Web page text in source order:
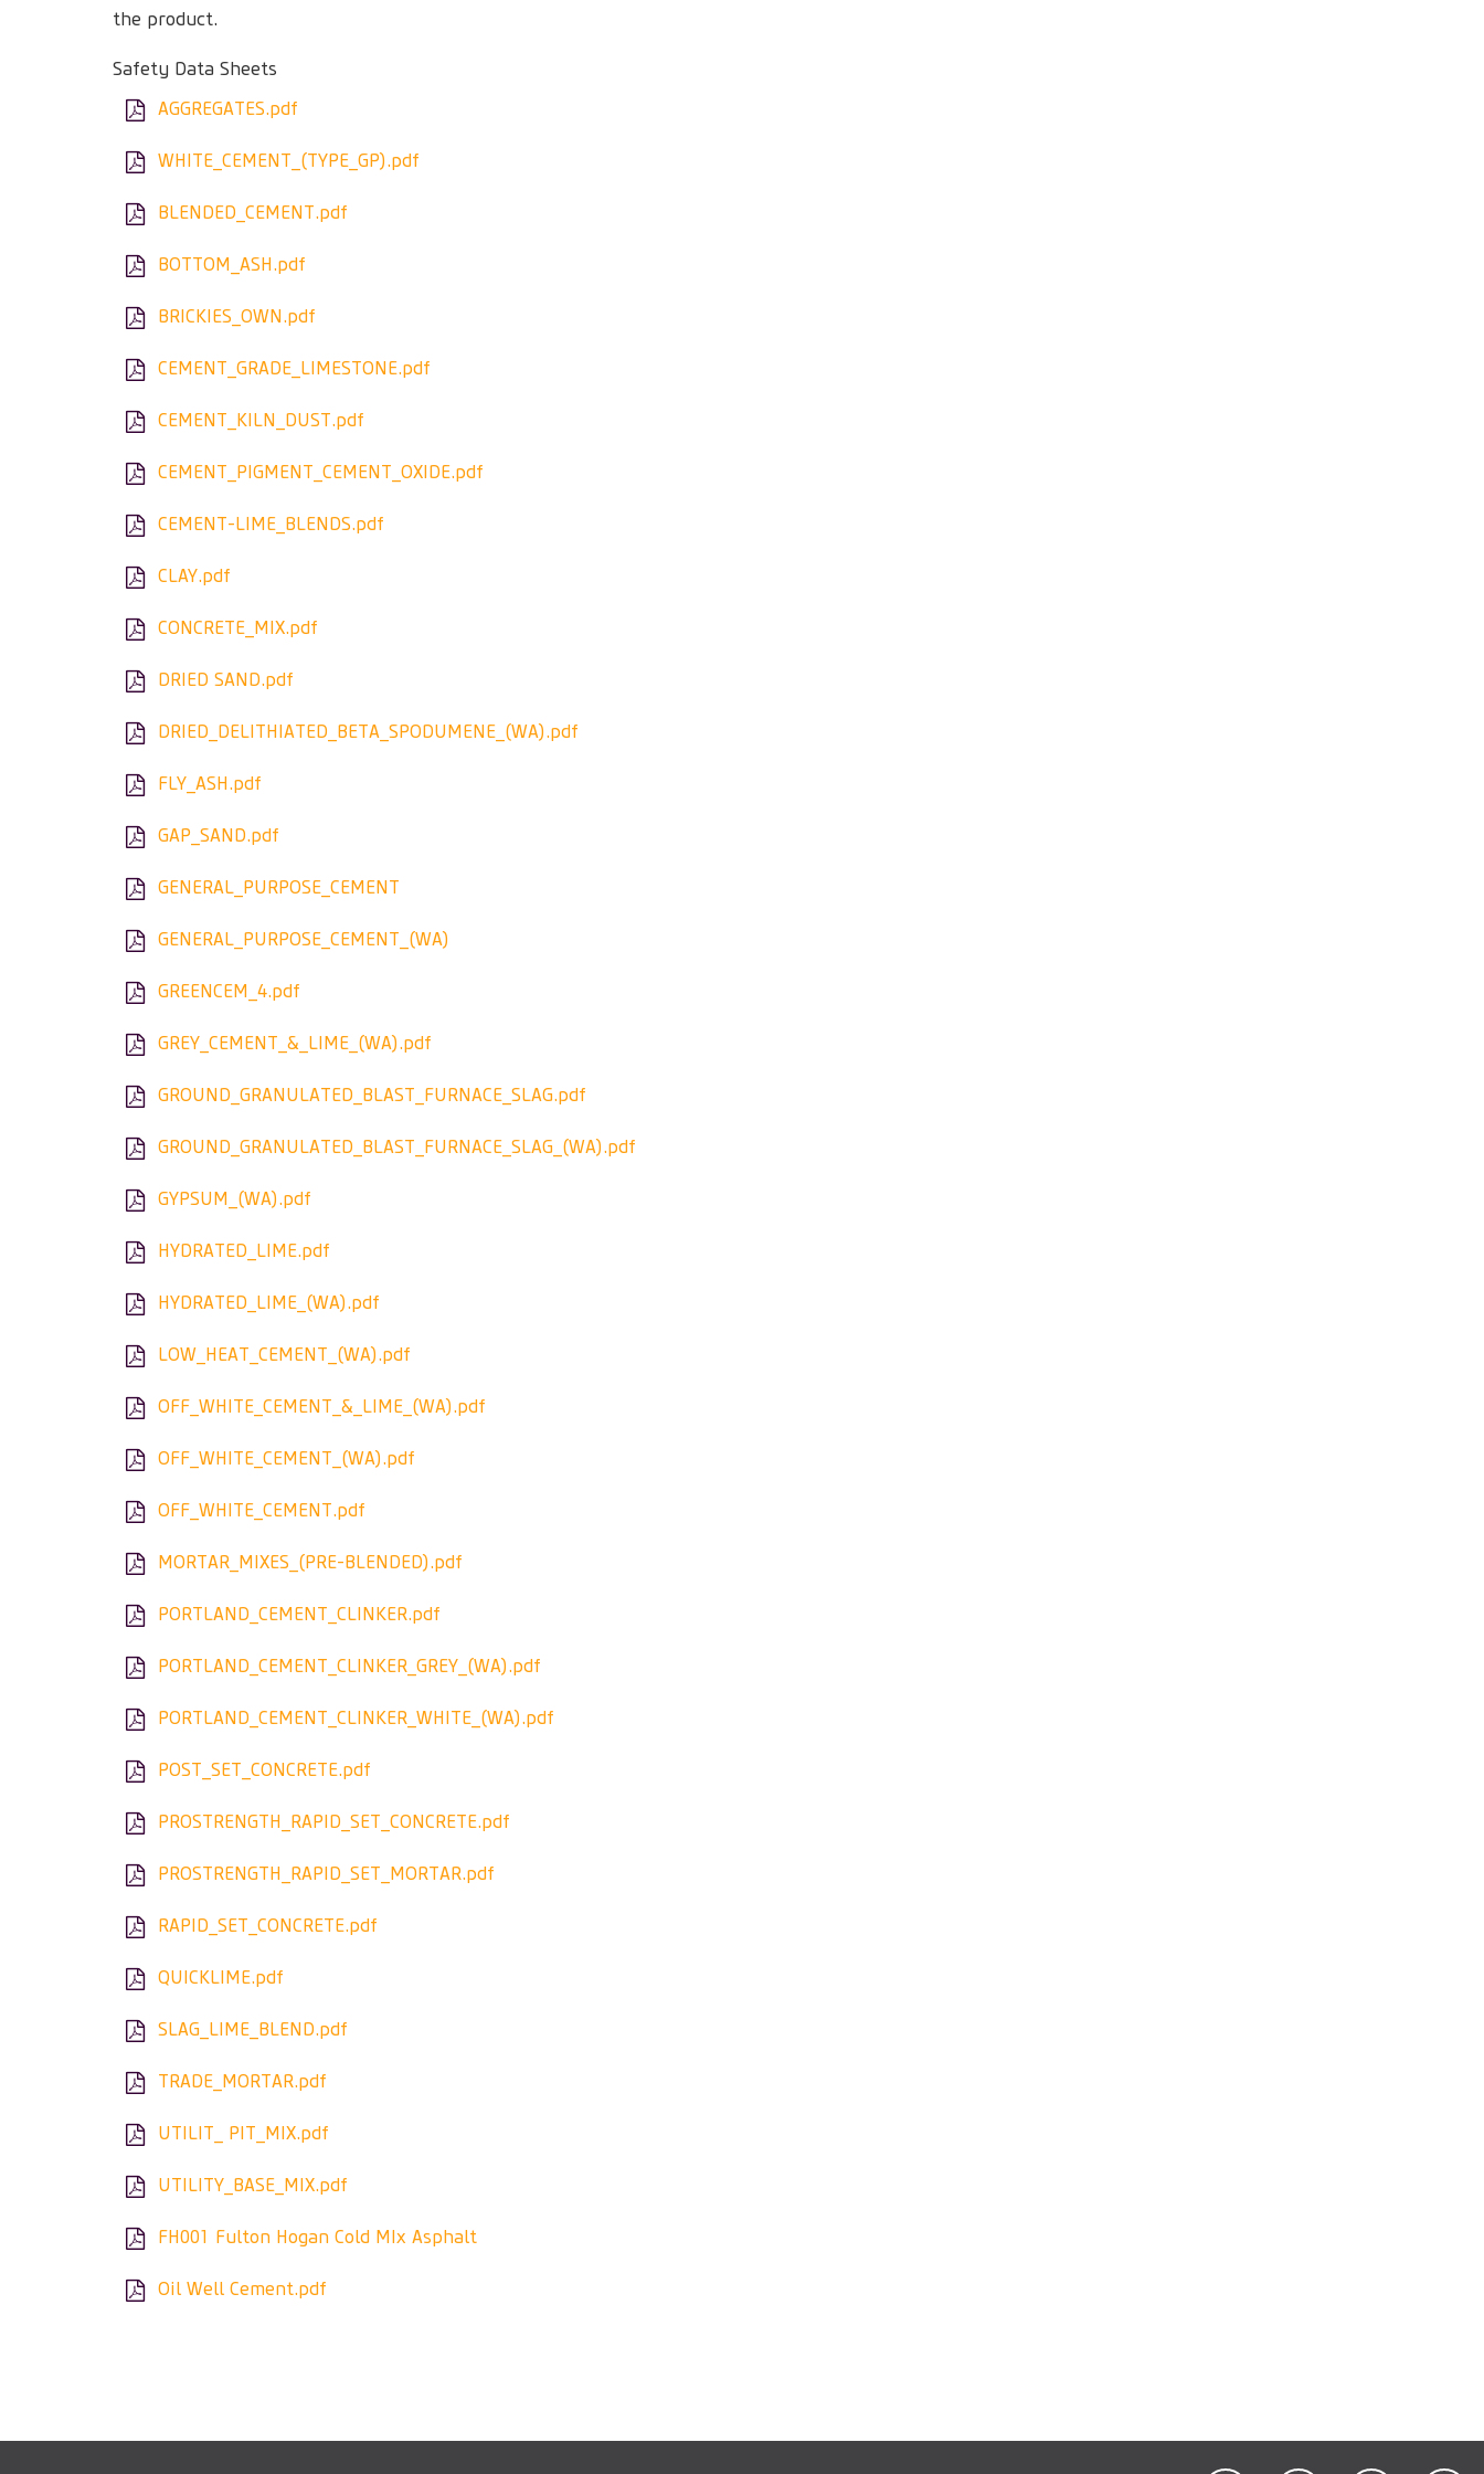
the product.
Safety Data Sheets
AGGREGATES.pdf
WHITE_CEMENT_(TYPE_GP).pdf
BLENDED_CEMENT.pdf
BOTTOM_ASH.pdf
BRICKIES_OWN.pdf
CEMENT_GRADE_LIMESTONE.pdf
CEMENT_KILN_DUST.pdf
CEMENT_PIGMENT_CEMENT_OXIDE.pdf
CEMENT-LIME_BLENDS.pdf
CLAY.pdf
CONCRETE_MIX.pdf
DRIED SAND.pdf
DRIED_DELITHIATED_BETA_SPODUMENE_(WA).pdf
FLY_ASH.pdf
GAP_SAND.pdf
GENERAL_PURPOSE_CEMENT
GENERAL_PURPOSE_CEMENT_(WA)
GREENCEM_4.pdf
GREY_CEMENT_&_LIME_(WA).pdf
GROUND_GRANULATED_BLAST_FURNACE_SLAG.pdf
GROUND_GRANULATED_BLAST_FURNACE_SLAG_(WA).pdf
GYPSUM_(WA).pdf
HYDRATED_LIME.pdf
HYDRATED_LIME_(WA).pdf
LOW_HEAT_CEMENT_(WA).pdf
OFF_WHITE_CEMENT_&_LIME_(WA).pdf
OFF_WHITE_CEMENT_(WA).pdf
OFF_WHITE_CEMENT.pdf
MORTAR_MIXES_(PRE-BLENDED).pdf
PORTLAND_CEMENT_CLINKER.pdf
PORTLAND_CEMENT_CLINKER_GREY_(WA).pdf
PORTLAND_CEMENT_CLINKER_WHITE_(WA).pdf
POST_SET_CONCRETE.pdf
PROSTRENGTH_RAPID_SET_CONCRETE.pdf
PROSTRENGTH_RAPID_SET_MORTAR.pdf
RAPID_SET_CONCRETE.pdf
QUICKLIME.pdf
SLAG_LIME_BLEND.pdf
TRADE_MORTAR.pdf
UTILIT_ PIT_MIX.pdf
UTILITY_BASE_MIX.pdf
FH001 Fulton Hogan Cold MIx Asphalt
Oil Well Cement.pdf